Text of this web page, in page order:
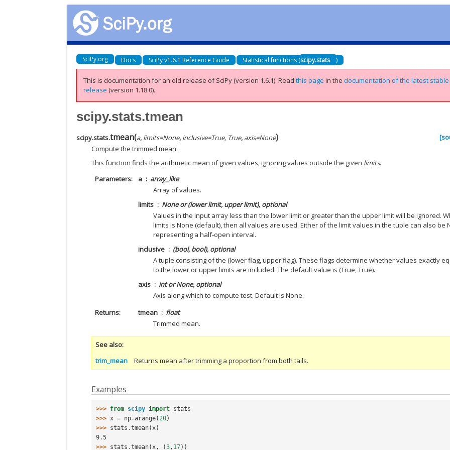
SciPy.org Docs SciPy v1.6.1 Reference Guide Statistical functions (scipy.stats )
This is documentation for an old release of SciPy (version 1.6.1).Readthis page in thedocumentation of the latest stable
release (version 1.18.0).
scipy.stats.tmean
scipy.stats.tmean(a, limits=None, inclusive=True, True, axis=None)
Compute the trimmed mean.
This function finds the arithmetic mean of given values, ignoring values outside the given limits.
Parameters
a
array_like
Array of values.
limits
None or (lower limit, upper limit), optional
Values in the input array less than the lower limit or greater than the upper limit will be ignored.
limits is None (default), then all values are used. Either of the limit values in the tuple can also be
representing a half-open interval.
inclusive
(bool, bool), optional
A tuple consisting of the (lower flag, upper flag). These flags determine whether values exactly
to the lower or upper limits are included. The default value is (True, True).
axis
int or None, optional
Axis along which to compute test. Default is None.
Returns
tmean
float
Trimmed mean.
See also
trim_mean
Returns mean after trimming a proportion from both tails.
Examples
>>> from scipy import stats
>>> x = np .arange( 20)
>>> stats .tmean( x)
9.5
>>> stats .tmean( x , (3 , 17))